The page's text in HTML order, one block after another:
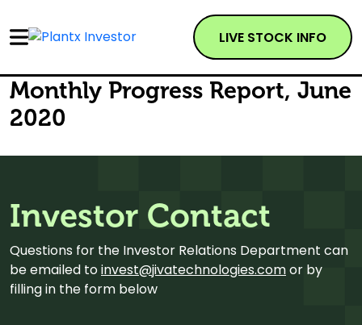
LIVE STOCK INFO
Monthly Progress Report, June
2020
Investor Contact
Questions for the Investor Relations Department can
be emailed toinvest@jivatechnologies.comor by
filling in the form below